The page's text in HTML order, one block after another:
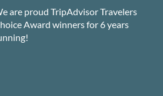
are proud TripAdvisor Travelers
Award winners for 6 years